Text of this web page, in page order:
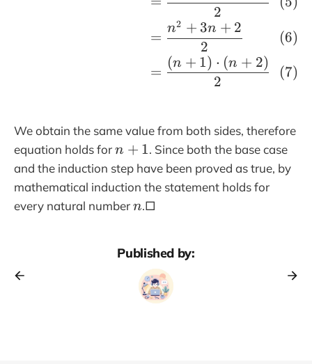
2
=
2
n2 + 3n + 2
=
2
(n + 1) ⋅ (n + 2)
We obtain the same value from both sides, therefore
equation holds forn
+
1
n + 1. Since both the base case
and the induction step have been proved as true, by
mathematical induction the statement holds for
every natural numbern
n.□
Published by: